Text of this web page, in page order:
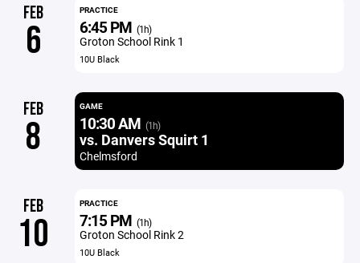
FEB
6
PRACTICE
6:45 PM (1h)
Groton School Rink 1
10U Black
FEB
8
GAME
10:30 AM (1h)
vs. Danvers Squirt 1
Chelmsford
FEB
10
PRACTICE
7:15 PM (1h)
Groton School Rink 2
10U Black